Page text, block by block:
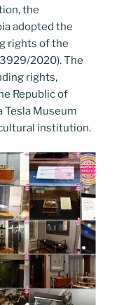
the
adopted the
rights of the
2020). The
rights,
Republic of
Tesla Museum
institution.